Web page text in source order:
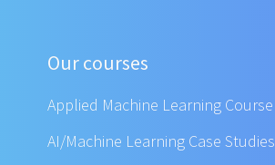
Our courses
Applied Machine Learning Course
AI/Machine Learning Case Studies